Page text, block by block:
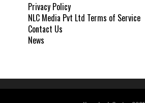
Privacy Policy
NLC Media Pvt Ltd Terms of Service
Contact Us
News